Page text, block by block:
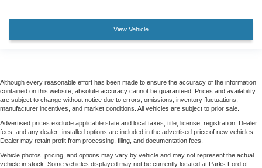
View Vehicle
Although every reasonable effort has been made to ensure the accuracy of the information
contained on this website, absolute accuracy cannot be guaranteed. Prices and availability
are subject to change without notice due to errors, omissions, inventory fluctuations,
manufacturer incentives, and market conditions. All vehicles are subject to prior sale.
Advertised prices exclude applicable state and local taxes, title, license, registration. Dealer
fees, and any dealer- installed options are included in the advertised price of new vehicles.
Dealer may retain profit from processing, filing, and documentation fees.
Vehicle photos, pricing, and options may vary by vehicle and may not represent the actual
vehicle in stock. Some vehicles displayed may not be currently located at Parks Ford of